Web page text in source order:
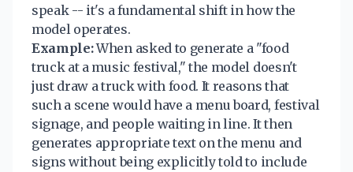
speak -- it's a fundamental shift in how the
model operates.
Example:When asked to generate a "food
truck at a music festival," the model doesn't
just draw a truck with food. It reasons that
such a scene would have a menu board, festival
signage, and people waiting in line. It then
generates appropriate text on the menu and
signs without being explicitly told to include